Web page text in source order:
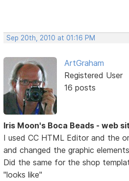
Sep 20th, 2010 at 01:16 PM
ArtGraham
Registered User
16 posts
Iris Moon's Boca Beads - web
I used CC HTML Editor and the
and changed the graphic
Did the same for the shop
"looks like"